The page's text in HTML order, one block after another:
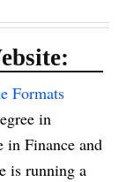
Formats
in
in Finance and
is running a